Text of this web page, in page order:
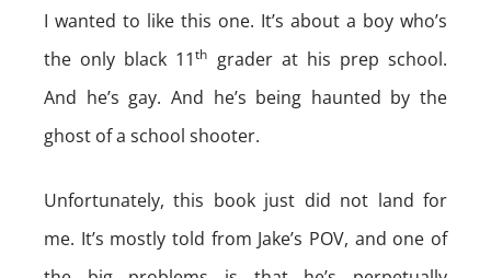
I wanted to like this one. It’s about a boy who’s
the only black 11th grader at his prep school.
And he’s gay. And he’s being haunted by the
ghost of a school shooter.
Unfortunately, this book just did not land for
me. It’s mostly told from Jake’s POV, and one of